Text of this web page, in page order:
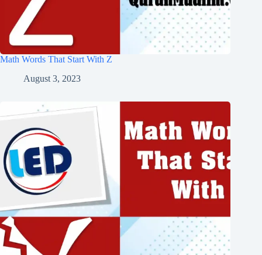
Math Words That Start With Z
August 3, 2023